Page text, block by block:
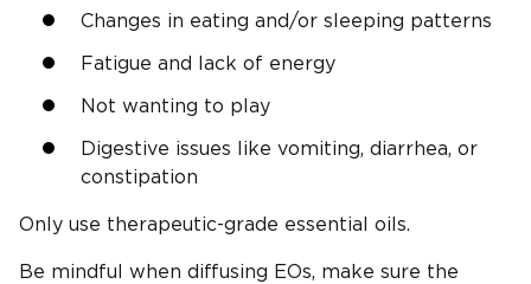
Changes in eating and/or sleeping patterns
Fatigue and lack of energy
Not wanting to play
Digestive issues like vomiting, diarrhea, or
constipation
Only use therapeutic-grade essential oils.
Be mindful when diffusing EOs, make sure the